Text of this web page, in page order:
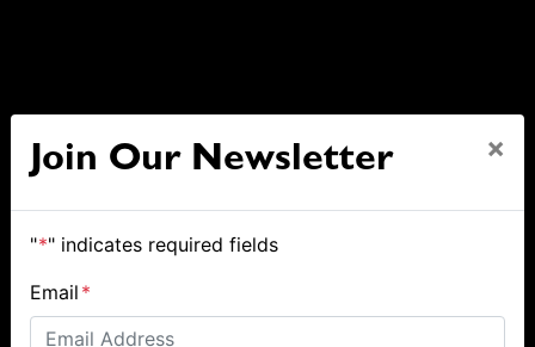
Join Our Newsletter ×
"*" indicates required fields
Email *